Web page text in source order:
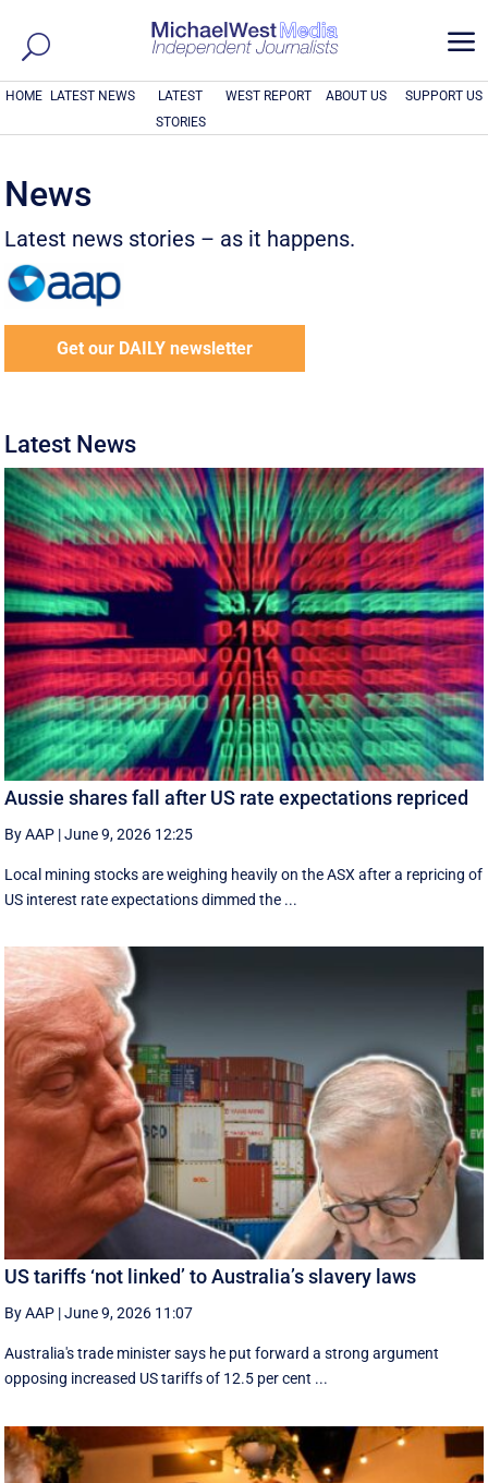
a
HOME LATEST NEWS
LATEST
STORIES
WEST REPORT ABOUT US SUPPORT US
News
Latest news stories – as it happens.
Get our DAILY newsletter
Latest News
Aussie shares fall after US rate expectations repriced
By AAP |June 9, 2026 12:25
Local mining stocks are weighing heavily on the ASX after a repricing of
US interest rate expectations dimmed the ...
US tariffs ‘not linked’ to Australia’s slavery laws
By AAP |June 9, 2026 11:07
Australia's trade minister says he put forward a strong argument
opposing increased US tariffs of 12.5 per cent ...